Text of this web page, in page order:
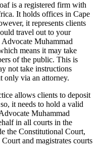
is a registered firm with
It holds offices in Cape
it represents clients
travel out to your
Muhammad
means it may take
of the public. This is
not take instructions
only via an attorney.
allows clients to deposit
it needs to hold a valid
Muhammad
in all courts in the
the Constitutional Court,
and magistrates courts